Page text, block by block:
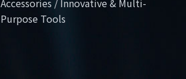
Purpose Tools